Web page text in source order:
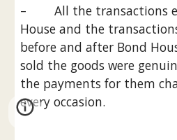
–        All the transactions
House and the
before and after Bond
sold the goods were
the payments for them
every occasion.